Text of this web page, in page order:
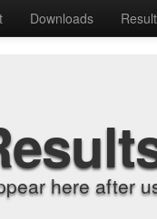
Downloads
here after